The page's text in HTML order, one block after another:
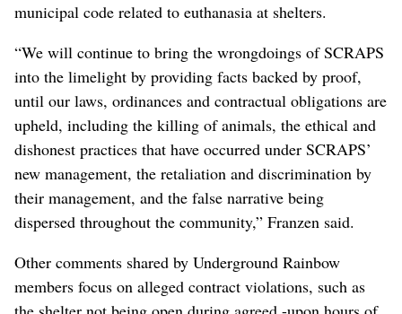
municipal code related to euthanasia at shelters.
“We will continue to bring the wrongdoings of SCRAPS
into the limelight by providing facts backed by proof,
until our laws, ordinances and contractual obligations are
upheld, including the killing of animals, the ethical and
dishonest practices that have occurred under SCRAPS’
new management, the retaliation and discrimination by
their management, and the false narrative being
dispersed throughout the community,” Franzen said.
Other comments shared by Underground Rainbow
members focus on alleged contract violations, such as